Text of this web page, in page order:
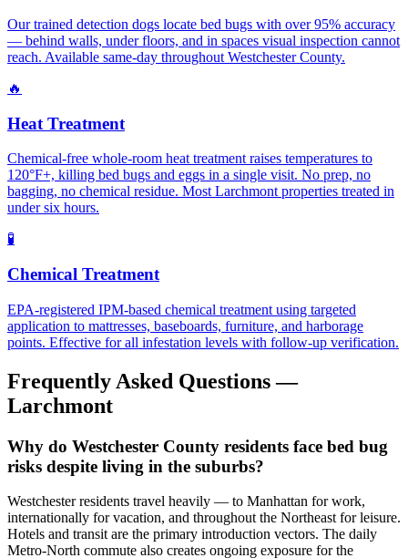
Our trained detection dogs locate bed bugs with over 95% accuracy
— behind walls, under floors, and in spaces visual inspection cannot
reach. Available same-day throughout Westchester County.
🔥
Heat Treatment
Chemical-free whole-room heat treatment raises temperatures to
120°F+, killing bed bugs and eggs in a single visit. No prep, no
bagging, no chemical residue. Most Larchmont properties treated in
under six hours.
🧪
Chemical Treatment
EPA-registered IPM-based chemical treatment using targeted
application to mattresses, baseboards, furniture, and harborage
points. Effective for all infestation levels with follow-up verification.
Frequently Asked Questions —
Larchmont
Why do Westchester County residents face bed bug
risks despite living in the suburbs?
Westchester residents travel heavily — to Manhattan for work,
internationally for vacation, and throughout the Northeast for leisure.
Hotels and transit are the primary introduction vectors. The daily
Metro-North commute also creates ongoing exposure for the